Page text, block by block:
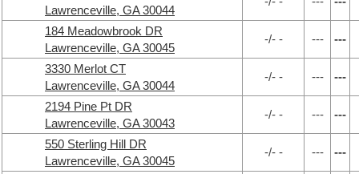
Lawrenceville, GA 30044
184 Meadowbrook DR
Lawrenceville, GA 30045
-/- - --- ---
3330 Merlot CT
Lawrenceville, GA 30044
-/- - --- ---
2194 Pine Pt DR
Lawrenceville, GA 30043
-/- - --- ---
550 Sterling Hill DR
Lawrenceville, GA 30045
-/- - --- ---